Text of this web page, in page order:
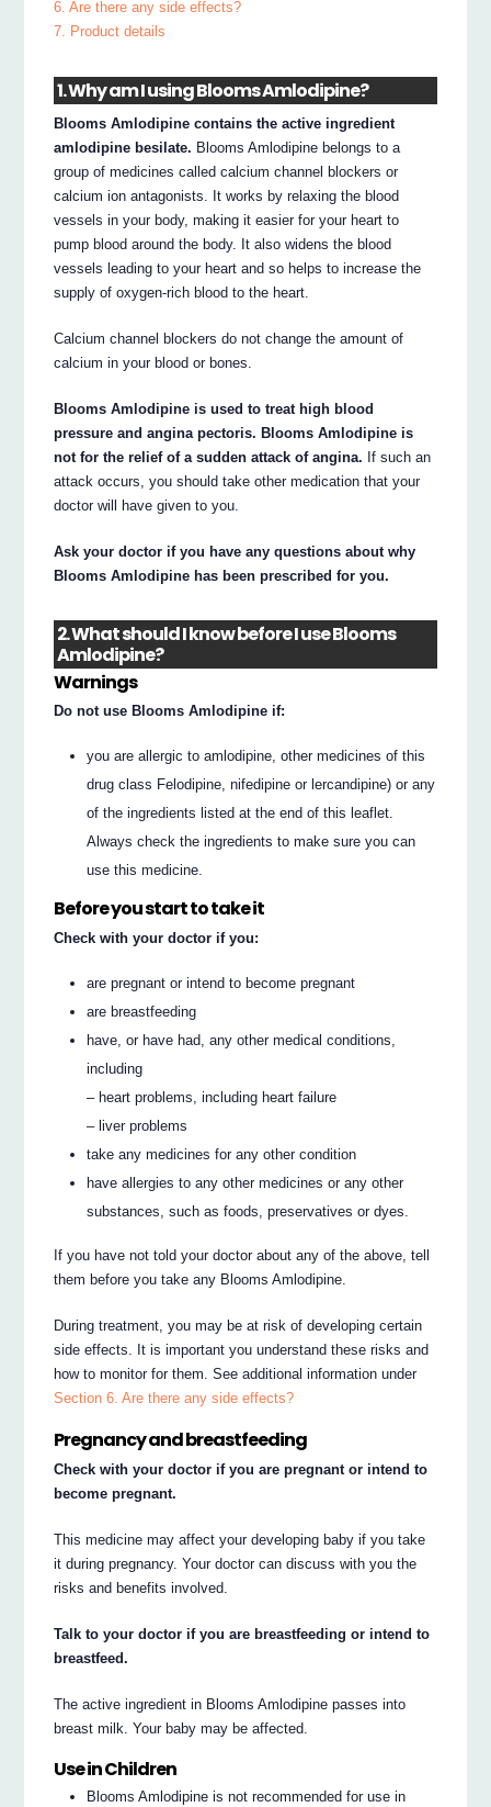
6. Are there any side effects?
7. Product details
1. Why am I using Blooms Amlodipine?
Blooms Amlodipine contains the active ingredient
amlodipine besilate. Blooms Amlodipine belongs to a
group of medicines called calcium channel blockers or
calcium ion antagonists. It works by relaxing the blood
vessels in your body, making it easier for your heart to
pump blood around the body. It also widens the blood
vessels leading to your heart and so helps to increase the
supply of oxygen-rich blood to the heart.
Calcium channel blockers do not change the amount of
calcium in your blood or bones.
Blooms Amlodipine is used to treat high blood
pressure and angina pectoris. Blooms Amlodipine is
not for the relief of a sudden attack of angina. If such an
attack occurs, you should take other medication that your
doctor will have given to you.
Ask your doctor if you have any questions about why
Blooms Amlodipine has been prescribed for you.
2. What should I know before I use Blooms
Amlodipine?
Warnings
Do not use Blooms Amlodipine if:
you are allergic to amlodipine, other medicines of this
drug class Felodipine, nifedipine or lercandipine) or any
of the ingredients listed at the end of this leaflet.
Always check the ingredients to make sure you can
use this medicine.
Before you start to take it
Check with your doctor if you:
are pregnant or intend to become pregnant
are breastfeeding
have, or have had, any other medical conditions,
including
– heart problems, including heart failure
– liver problems
take any medicines for any other condition
have allergies to any other medicines or any other
substances, such as foods, preservatives or dyes.
If you have not told your doctor about any of the above, tell
them before you take any Blooms Amlodipine.
During treatment, you may be at risk of developing certain
side effects. It is important you understand these risks and
how to monitor for them. See additional information under
Section 6. Are there any side effects?
Pregnancy and breastfeeding
Check with your doctor if you are pregnant or intend to
become pregnant.
This medicine may affect your developing baby if you take
it during pregnancy. Your doctor can discuss with you the
risks and benefits involved.
Talk to your doctor if you are breastfeeding or intend to
breastfeed.
The active ingredient in Blooms Amlodipine passes into
breast milk. Your baby may be affected.
Use in Children
Blooms Amlodipine is not recommended for use in